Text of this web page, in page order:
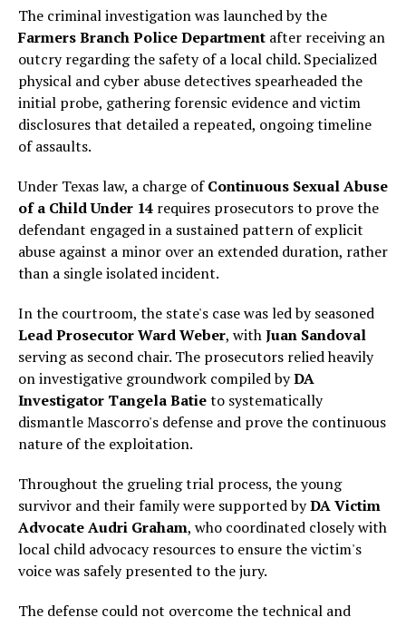
The criminal investigation was launched by the
Farmers Branch Police Department after receiving an
outcry regarding the safety of a local child. Specialized
physical and cyber abuse detectives spearheaded the
initial probe, gathering forensic evidence and victim
disclosures that detailed a repeated, ongoing timeline
of assaults.
Under Texas law, a charge ofContinuous Sexual Abuse
of a Child Under 14 requires prosecutors to prove the
defendant engaged in a sustained pattern of explicit
abuse against a minor over an extended duration, rather
than a single isolated incident.
In the courtroom, the state's case was led by seasoned
Lead Prosecutor Ward Weber, withJuan Sandoval
serving as second chair. The prosecutors relied heavily
on investigative groundwork compiled byDA
Investigator Tangela Batieto systematically
dismantle Mascorro's defense and prove the continuous
nature of the exploitation.
Throughout the grueling trial process, the young
survivor and their family were supported byDA Victim
Advocate Audri Graham, who coordinated closely with
local child advocacy resources to ensure the victim's
voice was safely presented to the jury.
The defense could not overcome the technical and